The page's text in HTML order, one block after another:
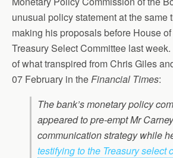
unusual policy statement at the same
making his proposals before House of
Treasury Select Committee last
of what transpired from Chris Giles
07 February in theFinancial Times:
The bank’s monetary policy
appeared to pre-empt Mr
communication strategy while
testifying to the Treasury select